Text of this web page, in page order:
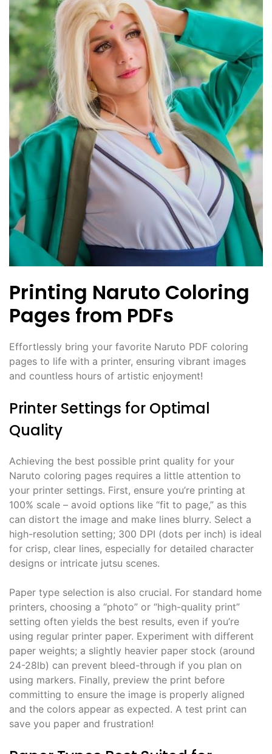
Printing Naruto Coloring
Pages from PDFs
Effortlessly bring your favorite Naruto PDF coloring
pages to life with a printer, ensuring vibrant images
and countless hours of artistic enjoyment!
Printer Settings for Optimal
Quality
Achieving the best possible print quality for your
Naruto coloring pages requires a little attention to
your printer settings. First, ensure you’re printing at
100% scale – avoid options like “fit to page,” as this
can distort the image and make lines blurry. Select a
high-resolution setting; 300 DPI (dots per inch) is ideal
for crisp, clear lines, especially for detailed character
designs or intricate jutsu scenes.
Paper type selection is also crucial. For standard home
printers, choosing a “photo” or “high-quality print”
setting often yields the best results, even if you’re
using regular printer paper. Experiment with different
paper weights; a slightly heavier paper stock (around
24-28lb) can prevent bleed-through if you plan on
using markers. Finally, preview the print before
committing to ensure the image is properly aligned
and the colors appear as expected. A test print can
save you paper and frustration!